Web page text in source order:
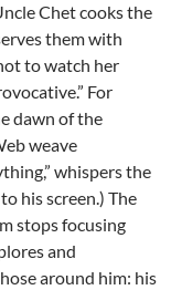
Chet cooks the
them with
to watch her
For
dawn of the
weave
whispers the
his screen.) The
stops focusing
and
around him: his